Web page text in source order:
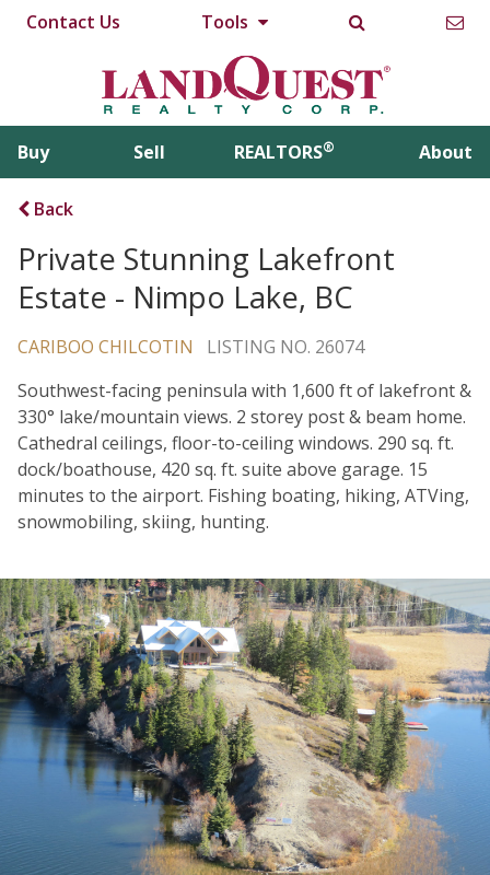
Contact Us Tools
Buy Sell REALTORS® About
Back
Private Stunning Lakefront
Estate - Nimpo Lake, BC
CARIBOO CHILCOTIN
LISTING NO. 26074
Southwest-facing peninsula with 1,600 ft of lakefront &
330° lake/mountain views. 2 storey post & beam home.
Cathedral ceilings, floor-to-ceiling windows. 290 sq. ft.
dock/boathouse, 420 sq. ft. suite above garage. 15
minutes to the airport. Fishing boating, hiking, ATVing,
snowmobiling, skiing, hunting.